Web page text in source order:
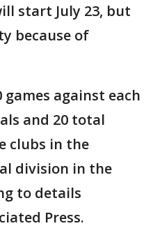
start July 23, but
because of
against each
and 20 total
clubs in the
division in the
to details
Press.